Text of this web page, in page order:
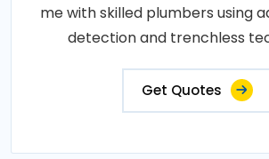
me with skilled plumbers using
detection and trenchless
Get Quotes